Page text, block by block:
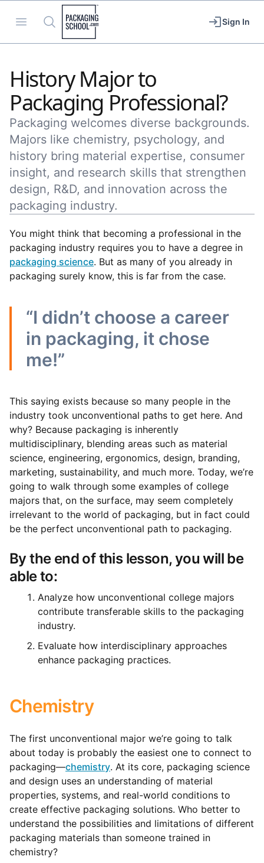
Open menu
Search Sign In
History Major to
Packaging Professional?
Packaging welcomes diverse backgrounds.
Majors like chemistry, psychology, and
history bring material expertise, consumer
insight, and research skills that strengthen
design, R&D, and innovation across the
packaging industry.
You might think that becoming a professional in the
packaging industry requires you to have a degree in
packaging science. But as many of you already in
packaging surely know, this is far from the case.
“I didn’t choose a career
in packaging, it chose
me!”
This saying exists because so many people in the
industry took unconventional paths to get here. And
why? Because packaging is inherently
multidisciplinary, blending areas such as material
science, engineering, ergonomics, design, branding,
marketing, sustainability, and much more. Today, we’re
going to walk through some examples of college
majors that, on the surface, may seem completely
irrelevant to the world of packaging, but in fact could
be the perfect unconventional path to packaging.
By the end of this lesson, you will be
able to:
Analyze how unconventional college majors
contribute transferable skills to the packaging
industry.
Evaluate how interdisciplinary approaches
enhance packaging practices.
Chemistry
The first unconventional major we’re going to talk
about today is probably the easiest one to connect to
packaging—chemistry. At its core, packaging science
and design uses an understanding of material
properties, systems, and real-world conditions to
create effective packaging solutions. Who better to
understand the possibilities and limitations of different
packaging materials than someone trained in
chemistry?